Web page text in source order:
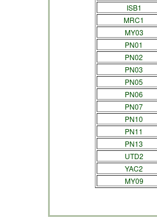
ISB1
MRC1
MY03
PN01
PN02
PN03
PN05
PN06
PN07
PN10
PN11
PN13
UTD2
YAC2
MY09